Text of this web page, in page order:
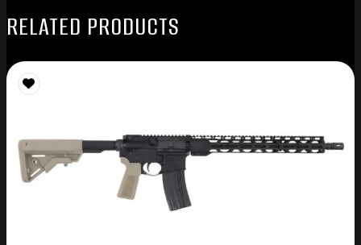
RELATED PRODUCTS